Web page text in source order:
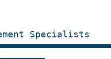
Specialists